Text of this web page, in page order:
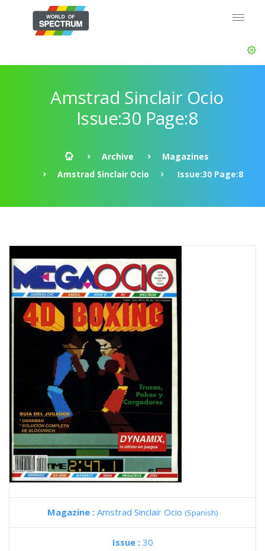
Amstrad Sinclair Ocio
Issue:30 Page:8
Archive
Magazines
Amstrad Sinclair Ocio
Issue:30 Page:8
Magazine : Amstrad Sinclair Ocio (Spanish)
Issue : 30